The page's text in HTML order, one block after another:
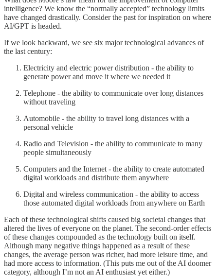
intelligence? We know the “normally accepted” technology limits
have changed drastically. Consider the past for inspiration on where
AI/GPT is headed.
If we look backward, we see six major technological advances of
the last century:
Electricity and electric power distribution - the ability to
generate power and move it where we needed it
Telephone - the ability to communicate over long distances
without traveling
Automobile - the ability to travel long distances with a
personal vehicle
Radio and Television - the ability to communicate to many
people simultaneously
Computers and the Internet - the ability to create automated
digital workloads and distribute them anywhere
Digital and wireless communication - the ability to access
those automated digital workloads from anywhere on Earth
Each of these technological shifts caused big societal changes that
altered the lives of everyone on the planet. The second-order effects
of these changes compounded as the technology built on itself.
Although many negative things happened as a result of these
changes, the average person was richer, had more leisure time, and
had more access to information. (This puts me out of the AI doomer
category, although I’m not an AI enthusiast yet either.)